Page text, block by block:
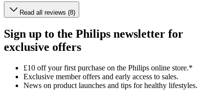
Read all reviews (8)
Sign up to the Philips newsletter for
exclusive offers
£10 off your first purchase on the Philips online store.*
Exclusive member offers and early access to sales.
News on product launches and tips for healthy lifestyles.